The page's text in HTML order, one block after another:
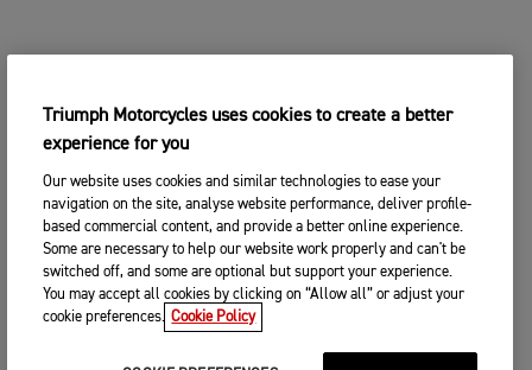
Triumph Motorcycles uses cookies to create a better
experience for you
Our website uses cookies and similar technologies to ease your
navigation on the site, analyse website performance, deliver profile-
based commercial content, and provide a better online experience.
Some are necessary to help our website work properly and can't be
switched off, and some are optional but support your experience.
You may accept all cookies by clicking on “Allow all” or adjust your
cookie preferences. Cookie Policy